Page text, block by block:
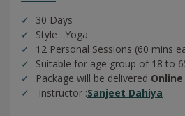
30 Days
Style : Yoga
12 Personal Sessions (60 mins
Suitable for age group of 18 to
Package will be delivered Online
Instructor :Sanjeet Dahiya